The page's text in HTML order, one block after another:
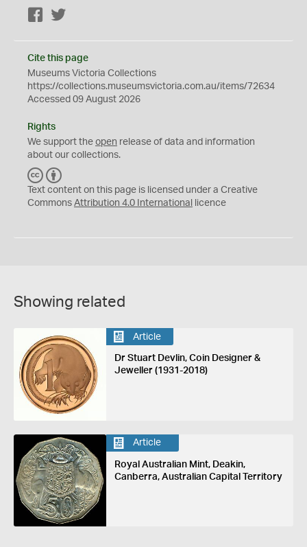
Facebook
Cite this page
Museums Victoria Collections
https://collections.museumsvictoria.com.au/items/72634
Accessed 09 August 2026
Rights
We support the open release of data and information
about our collections.
C
C
Y
Text content on this page is licensed under a Creative
Commons Attribution 4.0 International licence
Showing related
Article
Dr Stuart Devlin, Coin Designer &
Jeweller (1931-2018)
Article
Royal Australian Mint, Deakin,
Canberra, Australian Capital Territory